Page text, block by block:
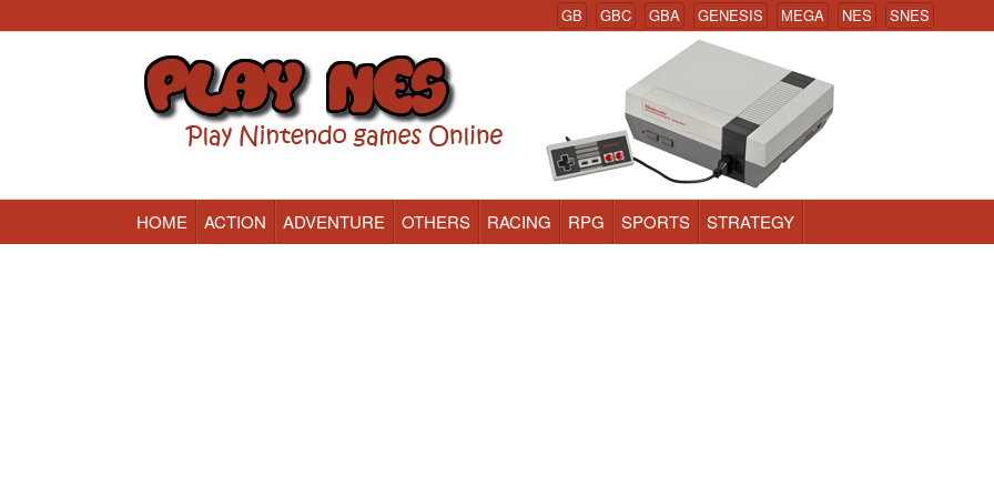
GB GBC GBA GENESIS MEGA NES SNES
Nintendo (NES) Classic Games Online
HOME ACTION ADVENTURE OTHERS RACING RPG SPORTS STRATEGY